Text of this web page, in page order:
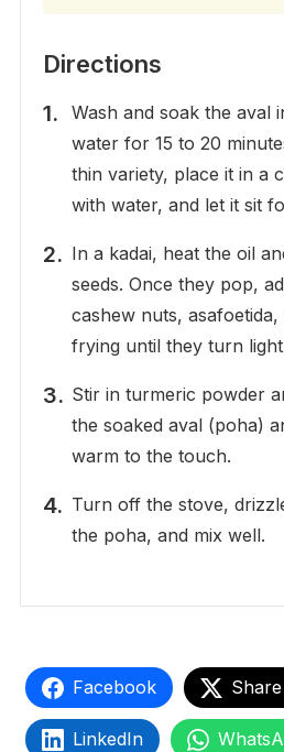
Directions
Wash and soak the aval
water for 15 to 20
thin variety, place it in a
with water, and let it sit
In a kadai, heat the oil
seeds. Once they pop,
cashew nuts,
frying until they turn
Stir in turmeric powder
the soaked aval (poha)
warm to the touch.
Turn off the stove,
the poha, and mix well.
Facebook
LinkedIn